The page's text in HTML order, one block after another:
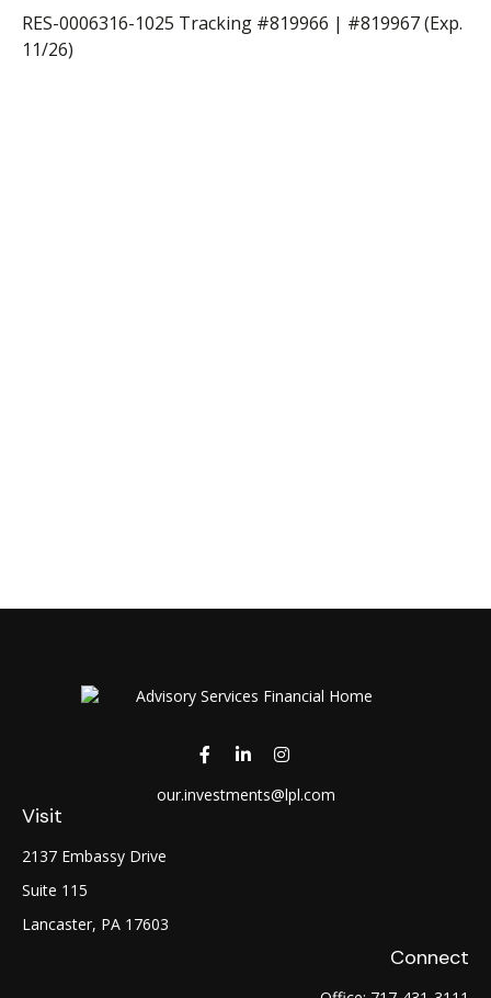
RES-0006316-1025 Tracking #819966 | #819967 (Exp.
11/26)
Visit
2137 Embassy Drive
Suite 115
Lancaster, PA 17603
our.investments@lpl.com
Connect